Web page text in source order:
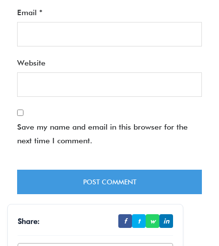
Email *
Website
Save my name and email in this browser for the
next time I comment.
Share: f t w in